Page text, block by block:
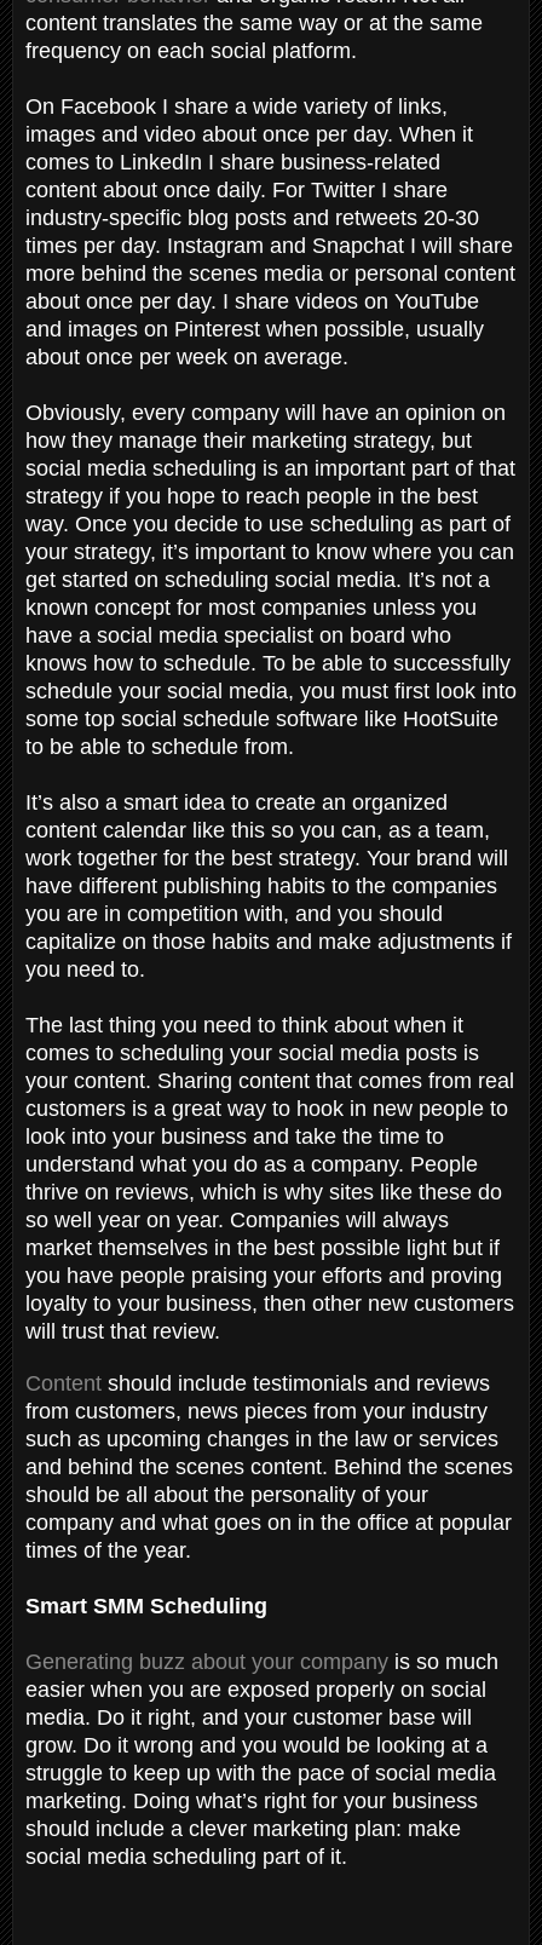
content translates the same way or at the same
frequency on each social platform.
On Facebook I share a wide variety of links,
images and video about once per day. When it
comes to LinkedIn I share business-related
content about once daily. For Twitter I share
industry-specific blog posts and retweets 20-30
times per day. Instagram and Snapchat I will share
more behind the scenes media or personal content
about once per day. I share videos on YouTube
and images on Pinterest when possible, usually
about once per week on average.
Obviously, every company will have an opinion on
how they manage their marketing strategy, but
social media scheduling is an important part of that
strategy if you hope to reach people in the best
way. Once you decide to use scheduling as part of
your strategy, it’s important to know where you can
get started on scheduling social media. It’s not a
known concept for most companies unless you
have a social media specialist on board who
knows how to schedule. To be able to successfully
schedule your social media, you must first look into
some top social schedule software like HootSuite
to be able to schedule from.
It’s also a smart idea to create an organized
content calendar like this so you can, as a team,
work together for the best strategy. Your brand will
have different publishing habits to the companies
you are in competition with, and you should
capitalize on those habits and make adjustments if
you need to.
The last thing you need to think about when it
comes to scheduling your social media posts is
your content. Sharing content that comes from real
customers is a great way to hook in new people to
look into your business and take the time to
understand what you do as a company. People
thrive on reviews, which is why sites like these do
so well year on year. Companies will always
market themselves in the best possible light but if
you have people praising your efforts and proving
loyalty to your business, then other new customers
will trust that review.
Content should include testimonials and reviews
from customers, news pieces from your industry
such as upcoming changes in the law or services
and behind the scenes content. Behind the scenes
should be all about the personality of your
company and what goes on in the office at popular
times of the year.
Smart SMM Scheduling
Generating buzz about your company is so much
easier when you are exposed properly on social
media. Do it right, and your customer base will
grow. Do it wrong and you would be looking at a
struggle to keep up with the pace of social media
marketing. Doing what’s right for your business
should include a clever marketing plan: make
social media scheduling part of it.